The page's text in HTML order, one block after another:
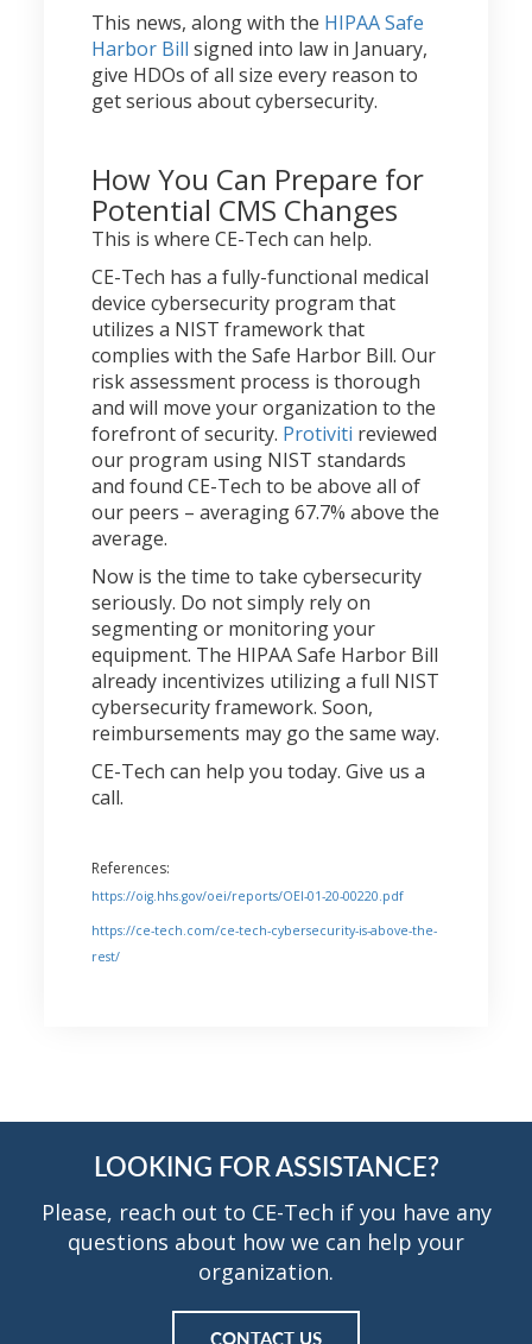
This news, along with the HIPAA Safe
Harbor Bill signed into law in January,
give HDOs of all size every reason to
get serious about cybersecurity.
How You Can Prepare for
Potential CMS Changes
This is where CE-Tech can help.
CE-Tech has a fully-functional medical
device cybersecurity program that
utilizes a NIST framework that
complies with the Safe Harbor Bill. Our
risk assessment process is thorough
and will move your organization to the
forefront of security. Protiviti reviewed
our program using NIST standards
and found CE-Tech to be above all of
our peers – averaging 67.7% above the
average.
Now is the time to take cybersecurity
seriously. Do not simply rely on
segmenting or monitoring your
equipment. The HIPAA Safe Harbor Bill
already incentivizes utilizing a full NIST
cybersecurity framework. Soon,
reimbursements may go the same way.
CE-Tech can help you today. Give us a
call.
References:
https://oig.hhs.gov/oei/reports/OEI-01-20-00220.pdf
https://ce-tech.com/ce-tech-cybersecurity-is-above-the-
rest/
LOOKING FOR ASSISTANCE?
Please, reach out to CE-Tech if you have any
questions about how we can help your
organization.
CONTACT US